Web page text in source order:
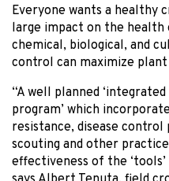
Everyone wants a healthy
large impact on the health
chemical, biological, and
control can maximize
“A well planned
program’ which
resistance, disease
scouting and other
effectiveness of the